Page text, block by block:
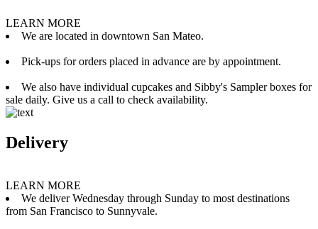
LEARN MORE
We are located in downtown San Mateo.
Pick-ups for orders placed in advance are by appointment.
We also have individual cupcakes and Sibby's Sampler boxes for
sale daily. Give us a call to check availability.
Delivery
LEARN MORE
We deliver Wednesday through Sunday to most destinations
from San Francisco to Sunnyvale.